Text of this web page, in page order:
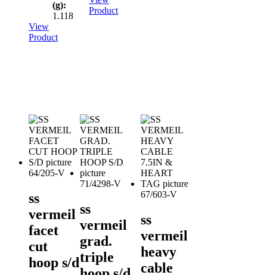
(g):
1.118
View
Product
Product
64/205-V
ss
vermeil
facet
cut
hoop s/d
71/4298-V
ss
vermeil
grad.
triple
67/603-V
ss
vermeil
heavy
cable